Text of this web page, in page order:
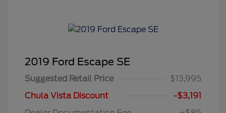
2019 Ford Escape SE
Suggested Retail Price
$13,995
Chula Vista Discount
-$3,191